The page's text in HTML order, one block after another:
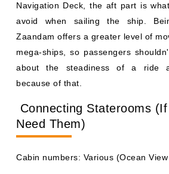
Navigation Deck, the aft part is
avoid when sailing the ship.
Zaandam offers a greater level of
mega-ships, so passengers
about the steadiness of a ride
because of that.
Connecting Staterooms
Need Them)
Cabin numbers: Various (Ocean